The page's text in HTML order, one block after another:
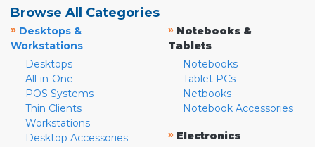
Browse All Categories
» Desktops &
Workstations
Desktops
All-in-One
POS Systems
Thin Clients
Workstations
Desktop Accessories
» Notebooks &
Tablets
Notebooks
Tablet PCs
Netbooks
Notebook Accessories
» Electronics